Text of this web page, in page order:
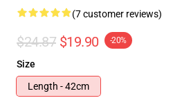
(7 customer reviews)
$24.87 $19.90 -20%
Size
Length - 42cm